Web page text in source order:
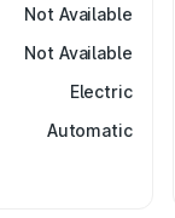
Not Available
Not Available
Electric
Automatic